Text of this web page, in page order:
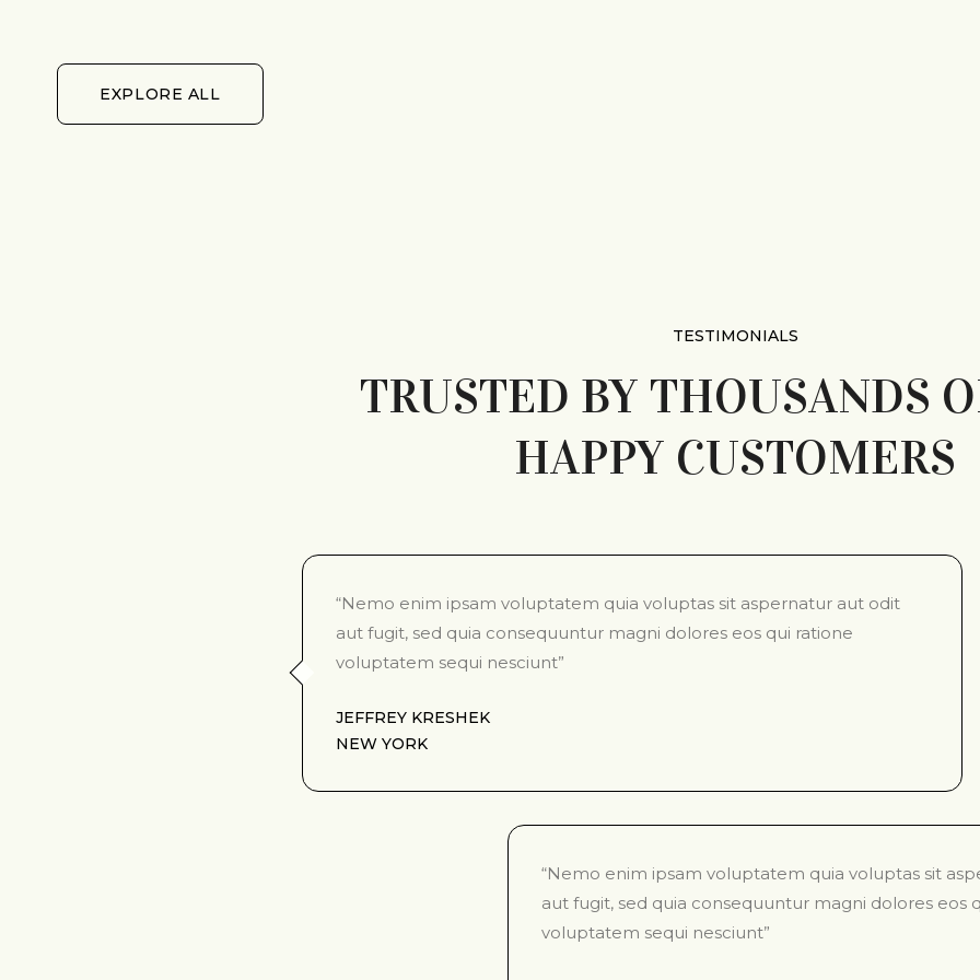
EXPLORE ALL
EXPLORE ALL
TESTIMONIALS
TRUSTED BY THOUSANDS
HAPPY CUSTOMERS
“Nemo enim ipsam voluptatem quia voluptas sit aspernatur aut odit
aut fugit, sed quia consequuntur magni dolores eos qui ratione
voluptatem sequi nesciunt”
JEFFREY KRESHEK
NEW YORK
“Nemo enim ipsam voluptatem quia voluptas sit
aut fugit, sed quia consequuntur magni dolores eos
voluptatem sequi nesciunt”